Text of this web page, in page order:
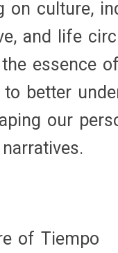
on culture,
and life
the essence
better
our
of Tiempo